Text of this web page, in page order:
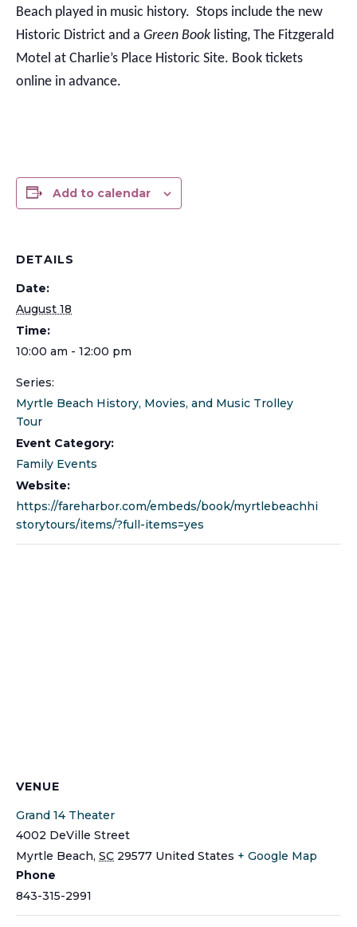
Beach played in music history. Stops include the new
Historic District and a Green Book listing, The Fitzgerald
Motel at Charlie’s Place Historic Site. Book tickets
online in advance.
Add to calendar
DETAILS
Date:
August 18
Time:
10:00 am - 12:00 pm
Series:
Myrtle Beach History, Movies, and Music Trolley
Tour
Event Category:
Family Events
Website:
https://fareharbor.com/embeds/book/myrtlebeachhi
storytours/items/?full-items=yes
VENUE
Grand 14 Theater
4002 DeVille Street
Myrtle Beach, SC 29577 United States + Google Map
Phone
843-315-2991